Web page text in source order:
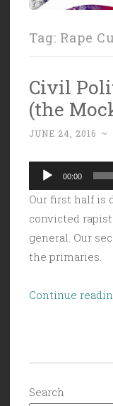
Tag: Rape
Civil
(the
JUNE 24, 2016 ~
Audio
Player
00:00
Our first half is
convicted
general. Our
the primaries.
Continue
Search